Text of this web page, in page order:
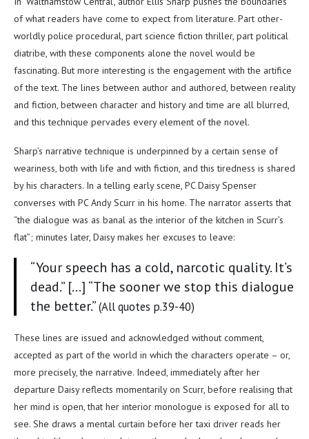
of what readers have come to expect from literature. Part other-
worldly police procedural, part science fiction thriller, part political
diatribe, with these components alone the novel would be
fascinating. But more interesting is the engagement with the artifice
of the text. The lines between author and authored, between reality
and fiction, between character and history and time are all blurred,
and this technique pervades every element of the novel.
Sharp’s narrative technique is underpinned by a certain sense of
weariness, both with life and with fiction, and this tiredness is shared
by his characters. In a telling early scene, PC Daisy Spenser
converses with PC Andy Scurr in his home. The narrator asserts that
“the dialogue was as banal as the interior of the kitchen in Scurr’s
flat”; minutes later, Daisy makes her excuses to leave:
“Your speech has a cold, narcotic quality. It’s
dead.” […] “The sooner we stop this dialogue
the better.”(All quotes p.39-40)
These lines are issued and acknowledged without comment,
accepted as part of the world in which the characters operate – or,
more precisely, the narrative. Indeed, immediately after her
departure Daisy reflects momentarily on Scurr, before realising that
her mind is open, that her interior monologue is exposed for all to
see. She draws a mental curtain before her taxi driver reads her